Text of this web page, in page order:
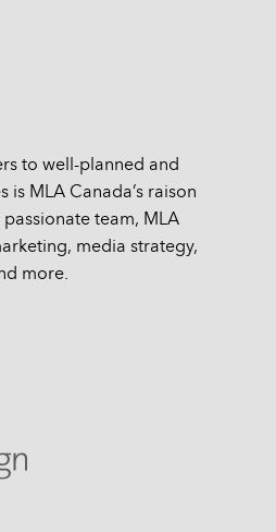
to well-planned and
MLA Canada’s raison
team, MLA
media strategy,
more.